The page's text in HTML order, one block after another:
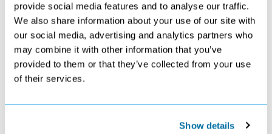
provide social media features and to analyse our traffic.
We also share information about your use of our site with
our social media, advertising and analytics partners who
may combine it with other information that you’ve
provided to them or that they’ve collected from your use
of their services.
Show details
S M T W T F S
1
£509
2
£509
3
£589
4
£589
5
£589
6
£569
7
8
£589
9
Search
10
Search
11
Search
12
Search
13
Search
14
Search
15
16